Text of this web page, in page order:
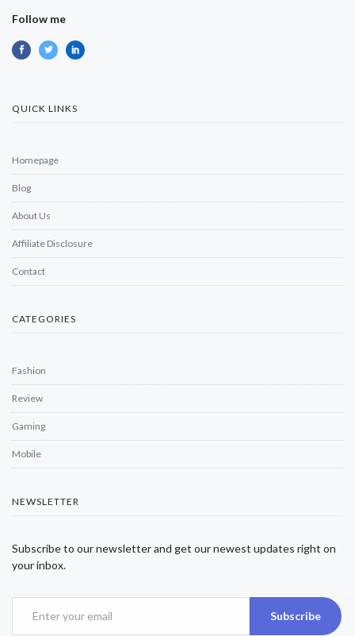
Follow me
QUICK LINKS
Homepage
Blog
About Us
Affiliate Disclosure
Contact
CATEGORIES
Fashion
Review
Gaming
Mobile
NEWSLETTER
Subscribe to our newsletter and get our newest updates right on
your inbox.
Subscribe